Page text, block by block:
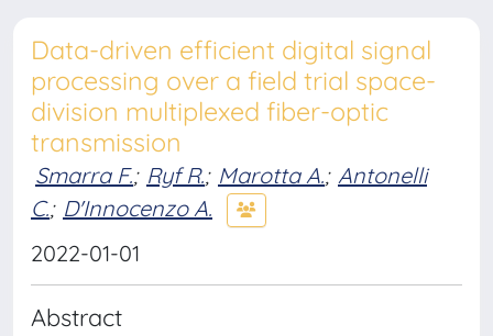
Data-driven efficient digital signal
processing over a field trial space-
division multiplexed fiber-optic
transmission
Smarra F.; Ryf R.; Marotta A.; Antonelli
C.; D'Innocenzo A.
2022-01-01
Abstract